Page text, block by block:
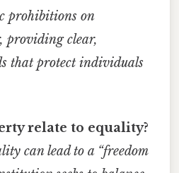
prohibitions on
providing clear,
that protect individuals
relate to equality?
can lead to a “freedom